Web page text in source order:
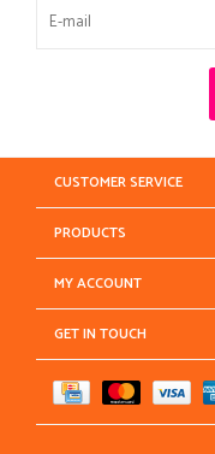
CUSTOMER SERVICE
PRODUCTS
MY ACCOUNT
GET IN TOUCH